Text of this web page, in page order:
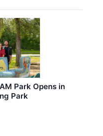
Park Opens in
Park